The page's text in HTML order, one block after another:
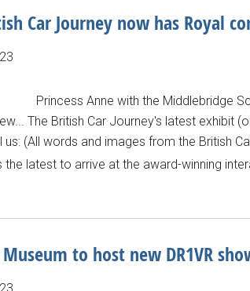
Car Journey now has Royal
Princess Anne with the Middlebridge
The British Car Journey's latest exhibit
us: (All words and images from the British
the latest to arrive at the award-winning
to host new DR1VR